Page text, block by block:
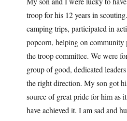
troop for his 12 years in
camping trips, participated in
popcorn, helping on community
the troop committee. We were
group of good, dedicated
the right direction. My son got
source of great pride for him as
have achieved it. I am sad and